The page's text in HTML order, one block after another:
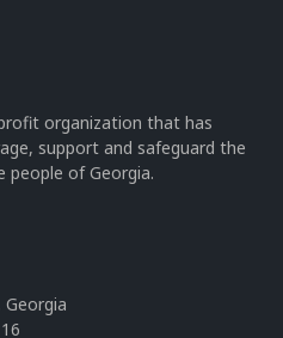
organization that has
support and safeguard the
of Georgia.